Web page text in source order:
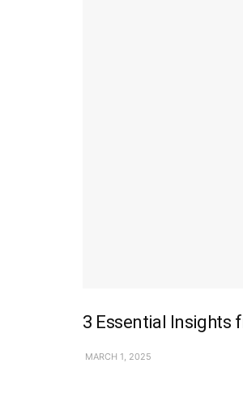
3 Essential Insights
MARCH 1, 2025